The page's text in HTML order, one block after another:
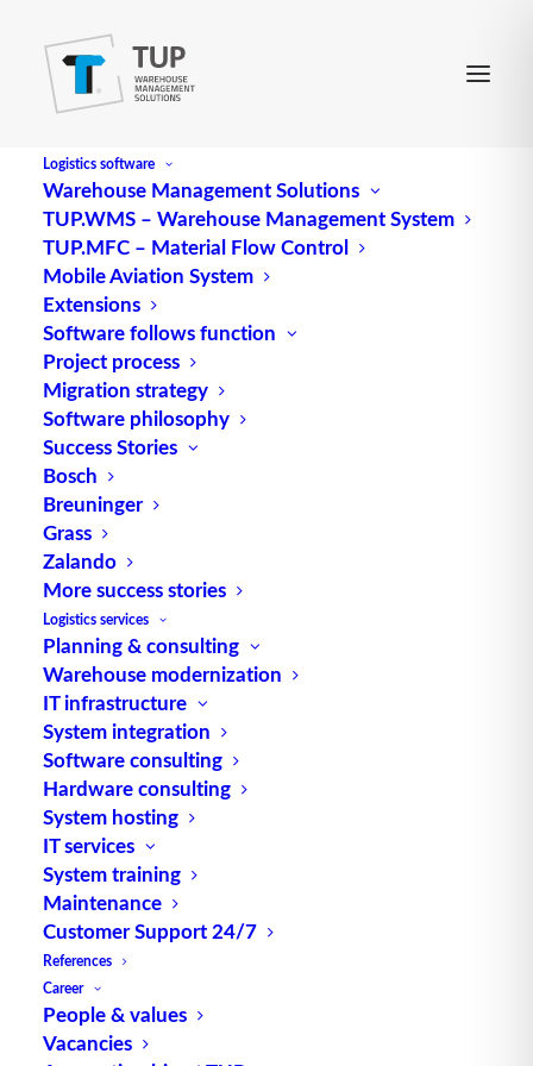
Logistics software
Warehouse Management Solutions
TUP.WMS – Warehouse Management System
TUP.MFC – Material Flow Control
Mobile Aviation System
Extensions
Software follows function
Project process
Migration strategy
Software philosophy
Success Stories
Bosch
Breuninger
Grass
Zalando
More success stories
Logistics services
Planning & consulting
Warehouse modernization
IT infrastructure
System integration
Software consulting
Hardware consulting
System hosting
IT services
System training
Maintenance
Customer Support 24/7
References
Career
People & values
Vacancies
Migration
describes a process for moving from one system
state to another (without major frictional losses or
disruptions), e.g. in the event of a change in the
IT/computer structure, possibly coupled with or on
the occasion of expansions or relocations of
logistics
Source: logipedia / Fraunhofer IML
TUP GmbH & Co. KG
Thanks to its flexibility, TUP’s combinable
warehouse management software always delivers
the most effective solution and is also highly
reusable.
Contact